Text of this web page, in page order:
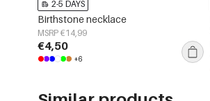
2-5 DAYS
Birthstone necklace
MSRP €14,99
€4,50
+6